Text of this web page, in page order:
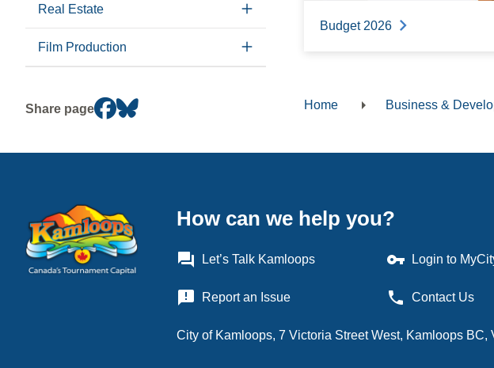
Real Estate
Film Production
Share page
Budget 2026
Breadcrumb
Home Business &
How can we help you?
question_answer Let’s Talk Kamloops vpn_key Login to
announcement Report an Issue phone Contact Us
City of Kamloops, 7 Victoria Street West, Kamloops BC,